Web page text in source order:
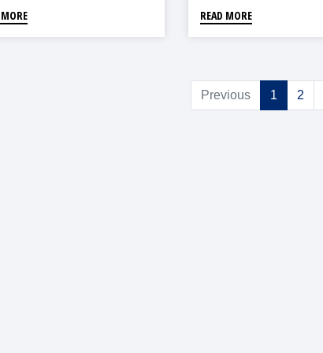
READ MORE
Previous 1 2